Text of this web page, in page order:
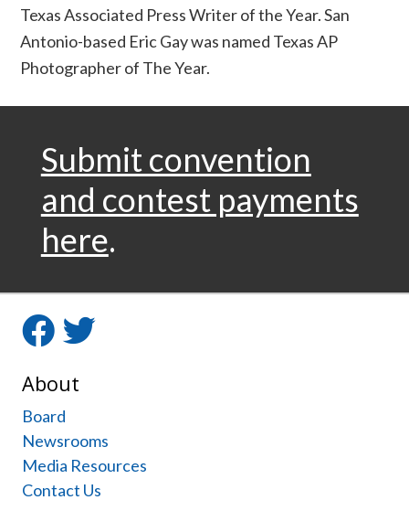
Texas Associated Press Writer of the Year. San
Antonio-based Eric Gay was named Texas AP
Photographer of The Year.
Submit convention
and contest payments
here.
FacebookTwitter
About
Board
Newsrooms
Media Resources
Contact Us